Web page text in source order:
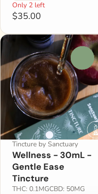
Only 2 left
$35.00
Tincture by Sanctuary
Wellness - 30mL -
Gentle Ease
Tincture
THC: 0.1MGCBD: 50MG